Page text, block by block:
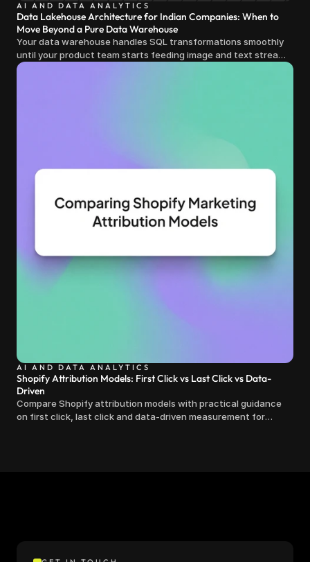
AI AND DATA ANALYTICS
Data Lakehouse Architecture for Indian Companies: When to
Move Beyond a Pure Data Warehouse
Your data warehouse handles SQL transformations smoothly
until your product team starts feeding image and text streams
into production and query costs triple overnight
AI AND DATA ANALYTICS
Shopify Attribution Models: First Click vs Last Click vs Data-
Driven
Compare Shopify attribution models with practical guidance
on first click, last click and data-driven measurement for